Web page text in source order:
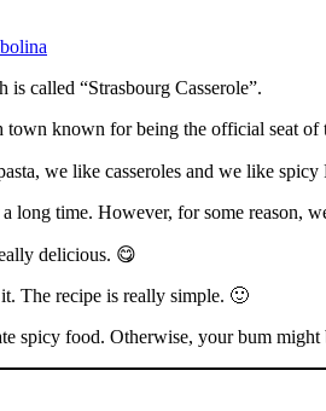
called “Strasbourg Casserole”.
known for being the official seat of
we like casseroles and we like spicy
long time. However, for some reason,
delicious. 😋
The recipe is really simple. 🙂
spicy food. Otherwise, your bum